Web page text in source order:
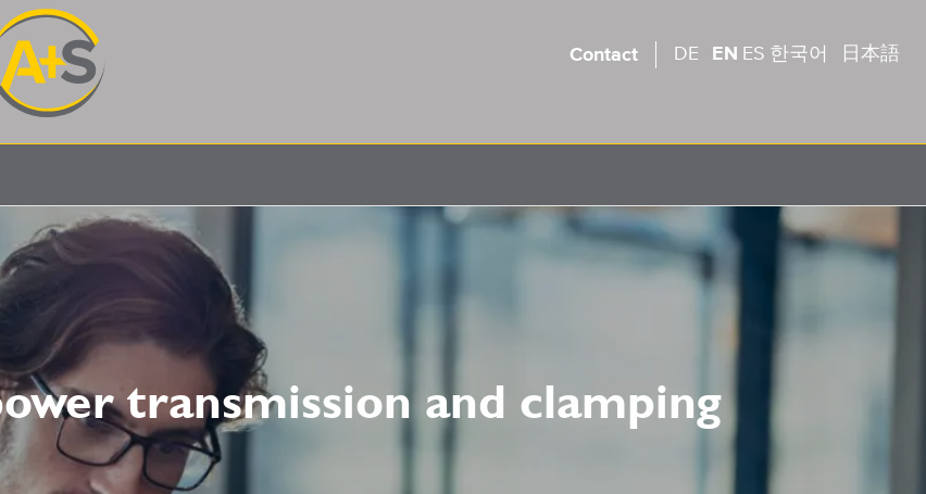
Contact DE EN ES 한국어 日本語
transmission and clamping